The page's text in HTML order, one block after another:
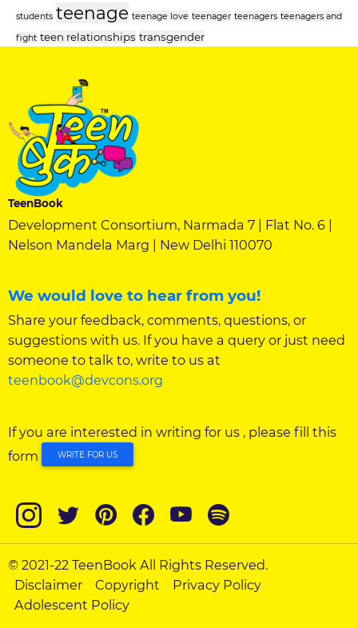
students teenage teenage love teenager teenagers teenagers and
fight teen relationships transgender
TeenBook
Development Consortium, Narmada 7 | Flat No. 6 |
Nelson Mandela Marg | New Delhi 110070
We would love to hear from you!
Share your feedback, comments, questions, or
suggestions with us. If you have a query or just need
someone to talk to, write to us at
teenbook@devcons.org
If you are interested in writing for us , please fill this
form
WRITE FOR US
© 2021-22 TeenBook All Rights Reserved.
Disclaimer
Copyright
Privacy Policy
Adolescent Policy